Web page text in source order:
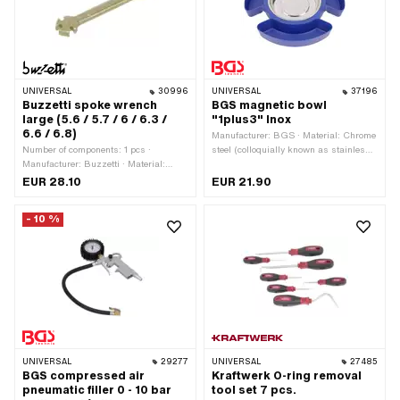
Material: Steel · Number of
components: 15 pcs
UNIVERSAL 30996
Buzzetti spoke wrench
large (5.6 / 5.7 / 6 / 6.3 /
6.6 / 6.8)
Number of components: 1 pcs ·
Manufacturer: Buzzetti · Material:
Steel · Surface: galvanized (yellow) ·
Width across flats: 6 - 6.8 mm · Width
across flats: 6.6 - 6.8 mm · Width
across flats: 6.8 mm · Area of
application: Special tool
EUR 28.10
UNIVERSAL 37196
BGS magnetic bowl
"1plus3" Inox
Manufacturer: BGS · Material: Chrome
steel (colloquially known as stainless
Chrome · Color: blue · Diameter: 140
EUR 21.90
- 10 %
UNIVERSAL 29277
BGS compressed air
pneumatic filler 0 - 10 bar
UNIVERSAL 27485
Kraftwerk O-ring removal
tool set 7 pcs.